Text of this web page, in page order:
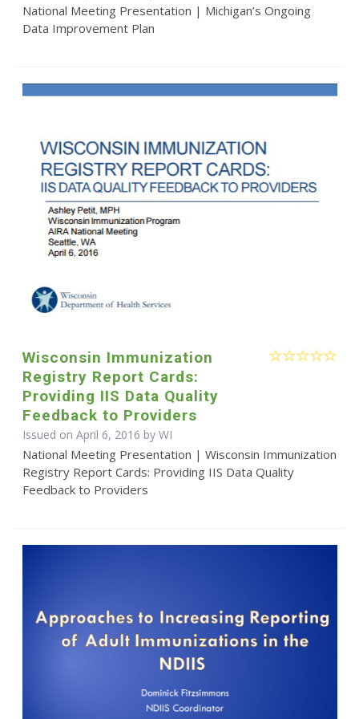
National Meeting Presentation | Michigan’s Ongoing
Data Improvement Plan
Wisconsin Immunization
Registry Report Cards:
Providing IIS Data Quality
Feedback to Providers
Issued on April 6, 2016 by WI
National Meeting Presentation | Wisconsin Immunization
Registry Report Cards: Providing IIS Data Quality
Feedback to Providers